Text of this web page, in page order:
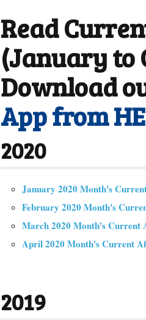
Read
(January to
Download
App from
2020
January 2020 Month's
February 2020 Month's
March 2020 Month's Current
April 2020 Month's Current
2019